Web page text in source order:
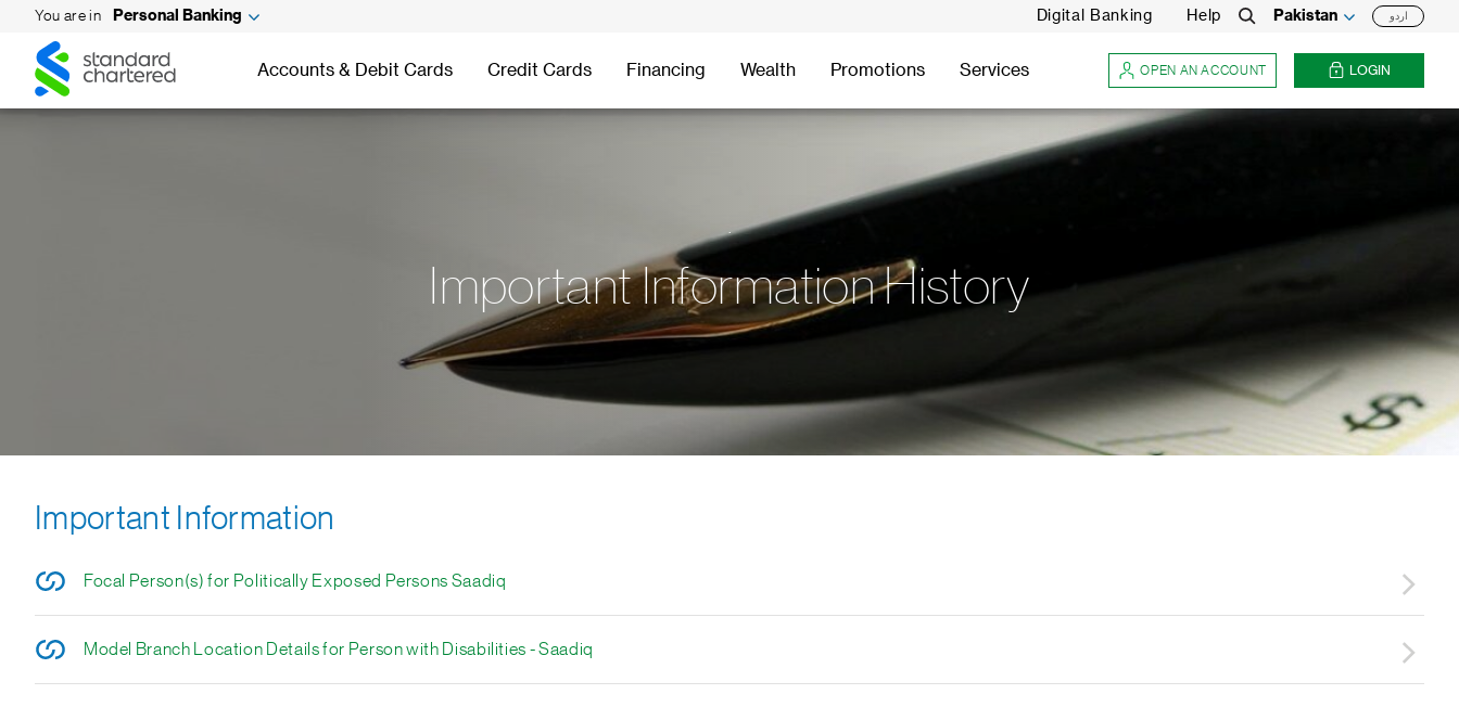
You are in Personal Banking Digital Banking Help
Search
Pakistan اردو
Standard
Chartered
Standard
Chartered
Accounts & Debit Cards Credit Cards Financing Wealth Promotions Services OPEN AN ACCOUNT LOGIN
Important Information History
Important Information
Focal Person(s) for Politically Exposed Persons Saadiq
Model Branch Location Details for Person with Disabilities - Saadiq